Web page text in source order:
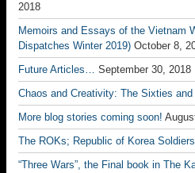
2018
Memoirs and Essays of the Vietnam
Dispatches Winter 2019) October 8,
Future Articles… September 30, 2018
Chaos and Creativity: The Sixties
More blog stories coming soon!
The ROKs; Republic of Korea
“Three Wars”, the Final book in The